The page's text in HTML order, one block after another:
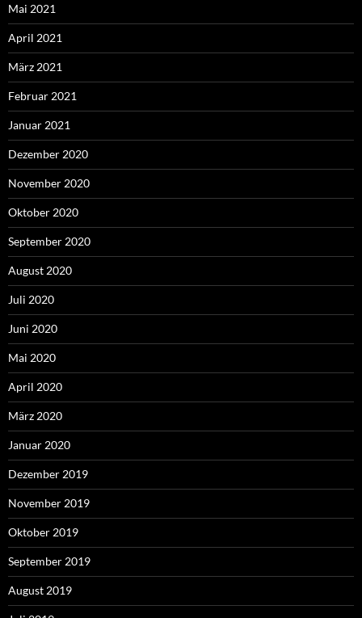
Mai 2021
April 2021
März 2021
Februar 2021
Januar 2021
Dezember 2020
November 2020
Oktober 2020
September 2020
August 2020
Juli 2020
Juni 2020
Mai 2020
April 2020
März 2020
Januar 2020
Dezember 2019
November 2019
Oktober 2019
September 2019
August 2019